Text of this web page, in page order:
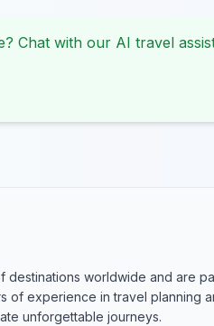
Chat with our AI travel
worldwide and are
of experience in travel planning
unforgettable journeys.